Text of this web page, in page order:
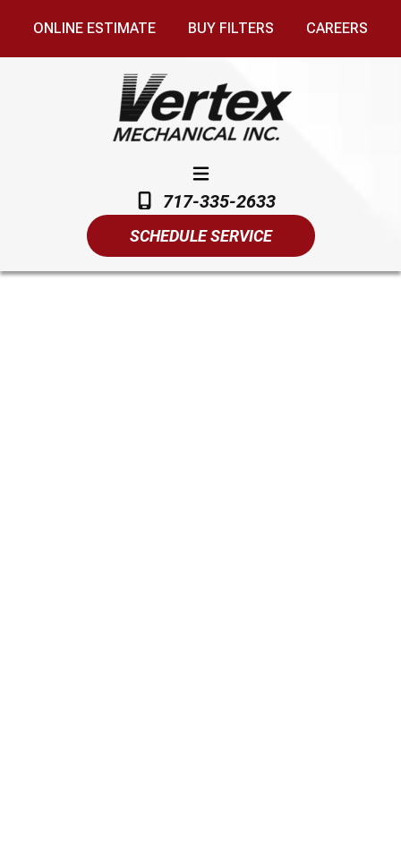
717-335-2633
SCHEDULE SERVICE
ONLINE ESTIMATE BUY FILTERS CAREERS